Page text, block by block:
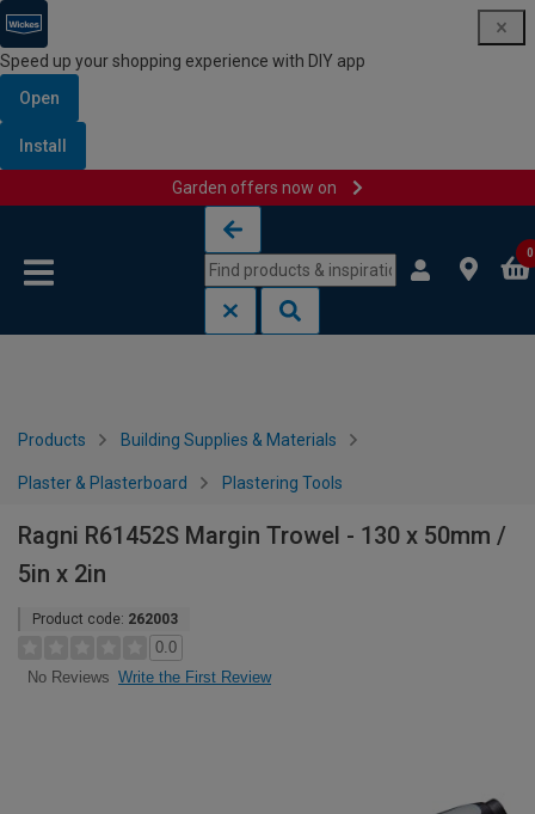
Speed up your shopping experience with DIY app
Open
Install
Garden offers now on
0
Products Building Supplies & Materials
Plaster & Plasterboard Plastering Tools
Ragni R61452S Margin Trowel - 130 x 50mm /
5in x 2in
Product code: 262003
0.0
No Reviews Write the First Review